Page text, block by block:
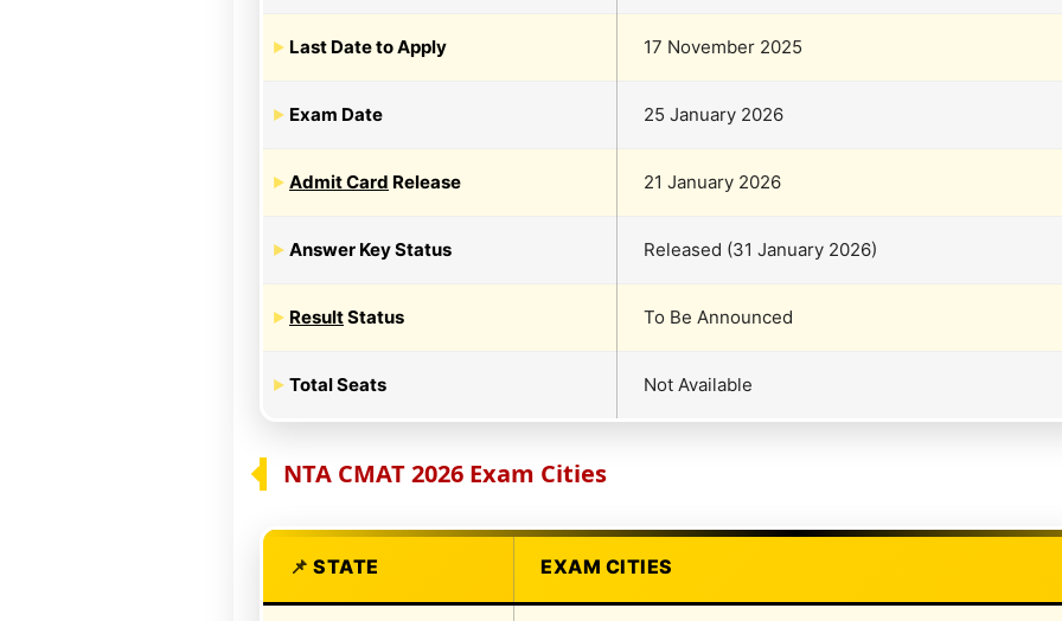
Last Date to Apply 17 November 2025
Exam Date 25 January 2026
Admit Card Release 21 January 2026
Answer Key Status Released (31 January 2026)
ResultStatus To Be Announced
Total Seats Not Available
NTA CMAT 2026 Exam Cities
STATE EXAM CITIES